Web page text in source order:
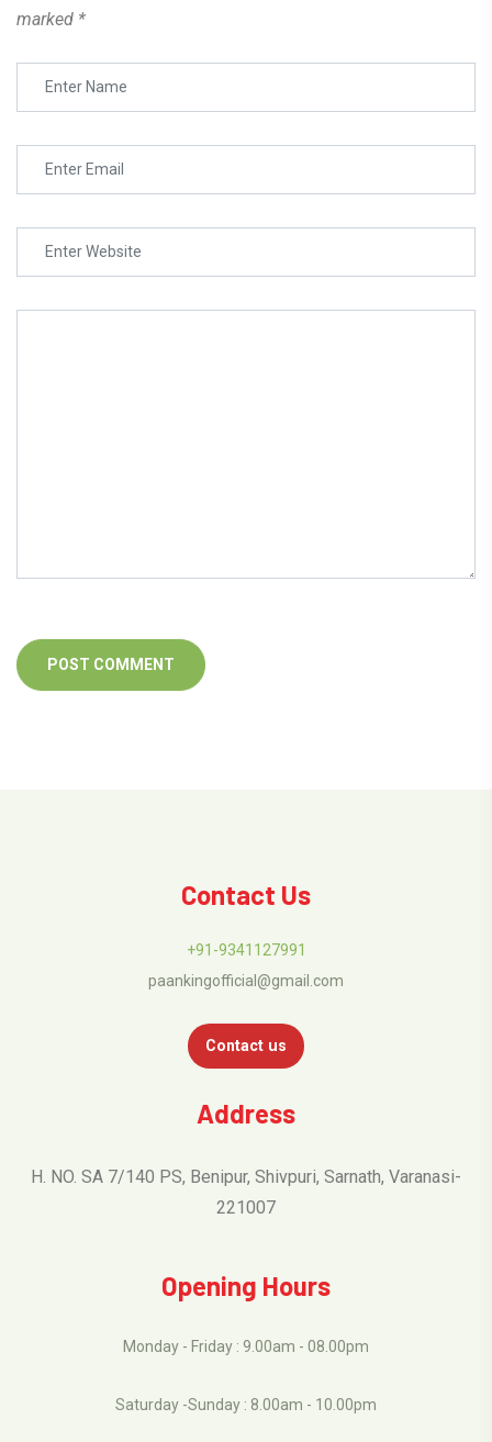
marked *
Contact Us
+91-9341127991
paankingofficial@gmail.com
Contact us
Address
H. NO. SA 7/140 PS, Benipur, Shivpuri, Sarnath, Varanasi-
221007
Opening Hours
Monday - Friday : 9.00am - 08.00pm
Saturday -Sunday : 8.00am - 10.00pm